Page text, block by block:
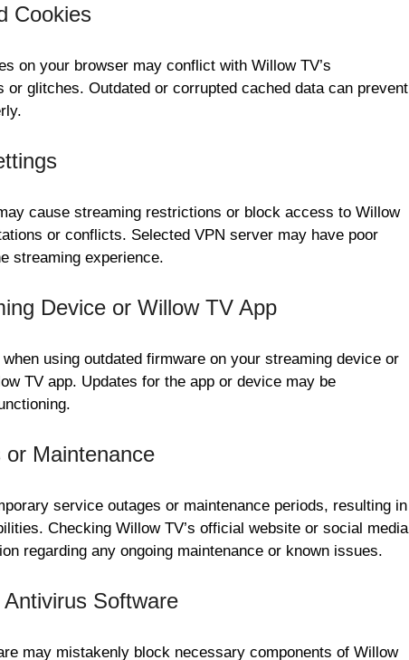
Cookies
on your browser may conflict with Willow TV’s
glitches. Outdated or corrupted cached data can prevent
cause streaming restrictions or block access to Willow
or conflicts. Selected VPN server may have poor
streaming experience.
Device or Willow TV App
using outdated firmware on your streaming device or
TV app. Updates for the app or device may be
Maintenance
service outages or maintenance periods, resulting in
Checking Willow TV’s official website or social media
regarding any ongoing maintenance or known issues.
Software
may mistakenly block necessary components of Willow